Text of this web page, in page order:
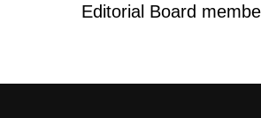
Editorial Board